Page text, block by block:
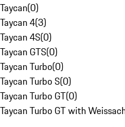
Taycan(0)
Taycan 4(3)
Taycan 4S(0)
Taycan GTS(0)
Taycan Turbo(0)
Taycan Turbo S(0)
Taycan Turbo GT(0)
Taycan Turbo GT with